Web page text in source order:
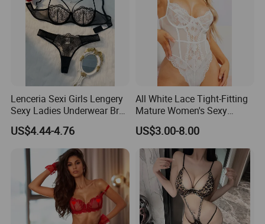
Lenceria Sexi Girls Lengery
Sexy Ladies Underwear Bra
Set Seductive Lingerie
US$4.44-4.76
All White Lace Tight-Fitting
Mature Women's Sexy
Lingerie
US$3.00-8.00